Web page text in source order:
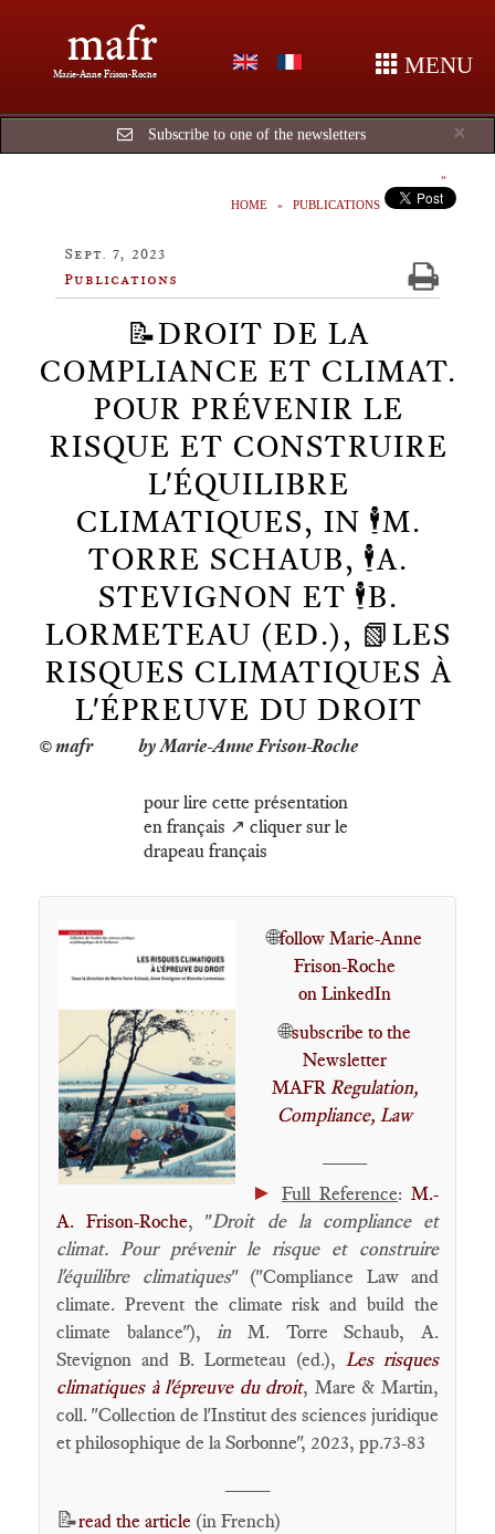
mafr
Marie-Anne Frison-Roche MENU
×
Subscribe to one of the newsletters
HOME PUBLICATIONS
Sept. 7, 2023
Publications
📝DROIT DE LA
COMPLIANCE ET CLIMAT.
POUR PRÉVENIR LE
RISQUE ET CONSTRUIRE
L'ÉQUILIBRE
CLIMATIQUES, IN 🕴️M.
TORRE SCHAUB, 🕴️A.
STEVIGNON ET 🕴️B.
LORMETEAU (ED.), 📗LES
RISQUES CLIMATIQUES À
L'ÉPREUVE DU DROIT
by Marie-Anne Frison-Roche
pour lire cette présentation
en français ↗️ cliquer sur le
drapeau français
🌐follow Marie-Anne
Frison-Roche
on LinkedIn
🌐subscribe to the
Newsletter
MAFR Regulation,
Compliance, Law
► Full Reference: M.-
A. Frison-Roche, "Droit de la compliance et
climat. Pour prévenir le risque et construire
l'équilibre climatiques" ("Compliance Law and
climate. Prevent the climate risk and build the
climate balance"),inM. Torre Schaub, A.
Stevignon and B. Lormeteau (ed.), Les risques
climatiques à l'épreuve du droit, Mare & Martin,
coll. "Collection de l'Institut des sciences juridique
et philosophique de la Sorbonne", 2023, pp.73-83
📝read the article (in French)